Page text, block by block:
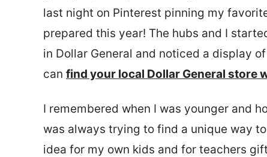
last night on Pinterest pinning my
prepared this year! The hubs and I
in Dollar General and noticed a display
can find your local Dollar General store
I remembered when I was younger and
was always trying to find a unique way
idea for my own kids and for teachers